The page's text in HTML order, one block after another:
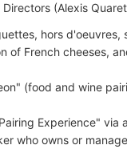
(Alexis
hors d'oeuvres,
of French cheeses,
(food and wine
Experience" via
who owns or